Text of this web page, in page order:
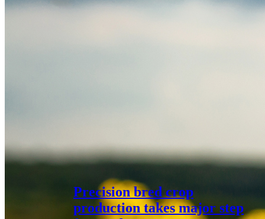
Precision bred crop
production takes major step